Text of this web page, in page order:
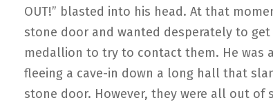
OUT!” blasted into his head. At that
stone door and wanted desperately to
medallion to try to contact them. He was
fleeing a cave-in down a long hall that
stone door. However, they were all out of